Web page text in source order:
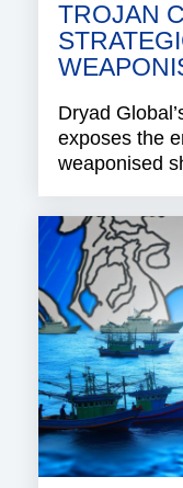
TROJAN
Dryad
exposes the
weaponised